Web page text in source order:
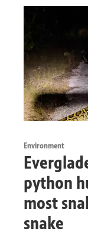
Environment
python
most
snake